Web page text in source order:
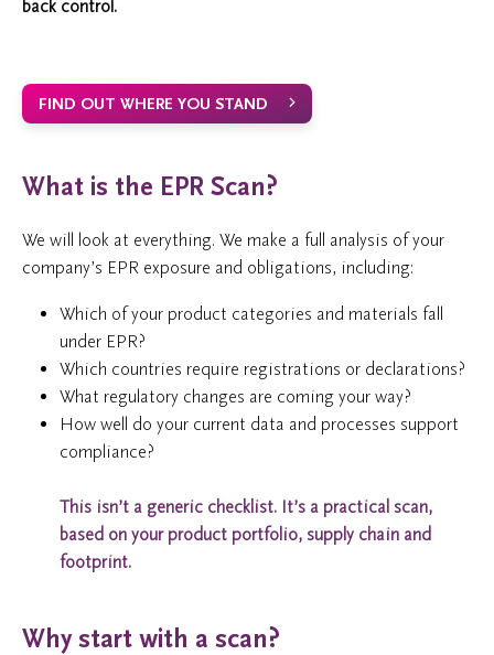
back control.
FIND OUT WHERE YOU STAND
What is the EPR Scan?
We will look at everything. We make a full analysis of your
company’s EPR exposure and obligations, including:
Which of your product categories and materials fall
under EPR?
Which countries require registrations or declarations?
What regulatory changes are coming your way?
How well do your current data and processes support
compliance?
This isn’t a generic checklist. It’s a practical scan,
based on your product portfolio, supply chain and
footprint.
Why start with a scan?